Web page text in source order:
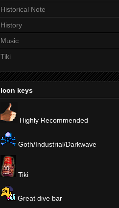
Historical Note
History
Music
Tiki
Icon keys
Highly Recommended
Goth/Industrial/Darkwave
Tiki
Great dive bar